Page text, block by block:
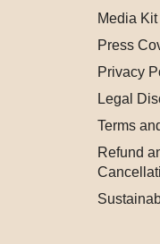
Media Kit
Press
Privacy
Legal
Terms
Refund